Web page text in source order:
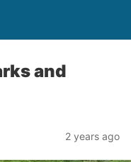
and
2 years ago